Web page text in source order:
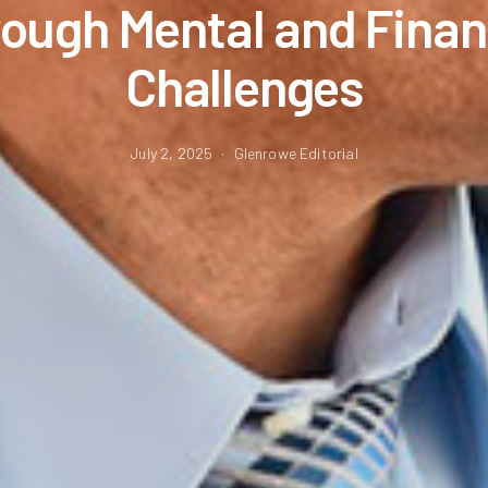
Mental and
Challenges
July 2, 2025 Glenrowe Editorial